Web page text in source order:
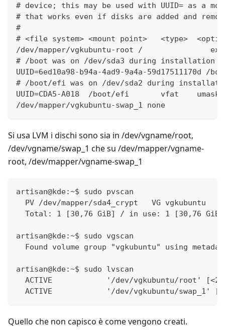
# device; this may be used with UUID= as a
# that works even if disks are added and
#
# <file system> <mount point>   <type>
/dev/mapper/vgkubuntu-root /
# /boot was on /dev/sda3 during installation
UUID=6ed10a98-b94a-4ad9-9a4a-
# /boot/efi was on /dev/sda2 during
UUID=CDA5-A018  /boot/efi       vfat
/dev/mapper/vgkubuntu-swap_1 none
Si usa LVM i dischi sono sia in /dev/vgname/root,
/dev/vgname/swap_1 che su /dev/mapper/vgname-
root, /dev/mapper/vgname-swap_1
artisan@kde:~$ sudo pvscan
PV /dev/mapper/sda4_crypt   VG vgkubuntu
Total: 1 [30,76 GiB] / in use: 1 [30,76
artisan@kde:~$ sudo vgscan
Found volume group "vgkubuntu" using
artisan@kde:~$ sudo lvscan
ACTIVE            '/dev/vgkubuntu/root'
ACTIVE            '/dev/vgkubuntu/swap_1'
Quello che non capisco è come vengono creati.